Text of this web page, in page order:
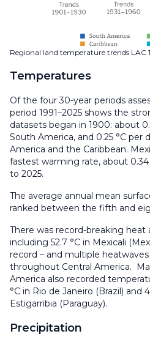
Regional land temperature trends LAC
Temperatures
Of the four 30-year periods
period 1991–2025 shows the
datasets began in 1900: about
South America, and 0.25 °C per
America and the Caribbean.
fastest warming rate, about 0.34
to 2025.
The average annual mean
ranked between the fifth and
There was record-breaking heat
including 52.7 °C in Mexicali
record – and multiple
throughout Central America.
America also recorded
°C in Rio de Janeiro (Brazil) and
Estigarribia (Paraguay).
Precipitation